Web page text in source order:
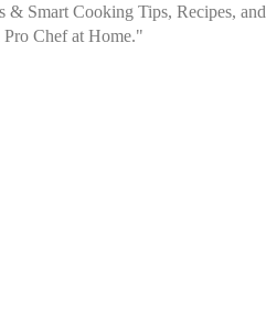
Smart Cooking Tips, Recipes, and
Chef at Home."